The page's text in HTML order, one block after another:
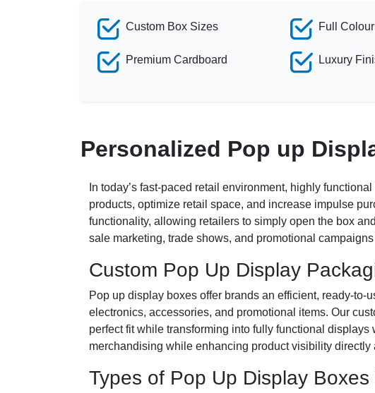
Custom Box Sizes
Premium Cardboard
Full
Luxury
Personalized Pop up
In today’s fast-paced retail environment, highly functional
products, optimize retail space, and increase impulse
functionality, allowing retailers to simply open the box
sale marketing, trade shows, and promotional
Custom Pop Up Display
Pop up display boxes offer brands an efficient, ready-
electronics, accessories, and promotional items. Our
perfect fit while transforming into fully functional
merchandising while enhancing product visibility directly
Types of Pop Up Display Boxes